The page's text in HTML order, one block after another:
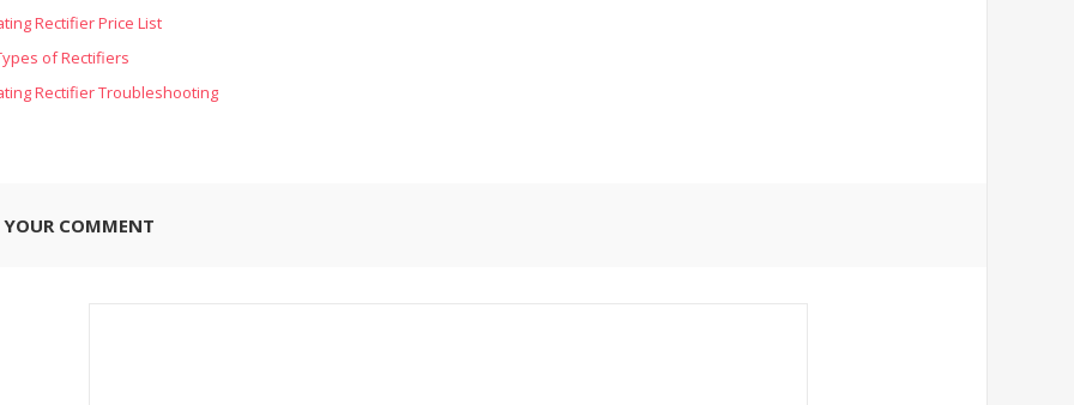
Rectifier Price List
of Rectifiers
Rectifier Troubleshooting
YOUR COMMENT